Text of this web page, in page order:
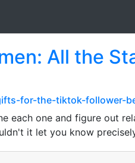
All the
for-the-tiktok-follower-
each one and figure out
it let you know